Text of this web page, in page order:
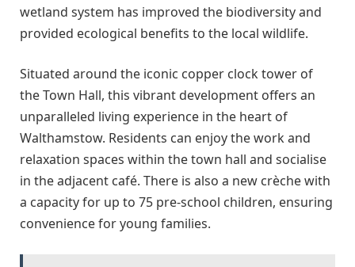
wetland system has improved the biodiversity and
provided ecological benefits to the local wildlife.
Situated around the iconic copper clock tower of
the Town Hall, this vibrant development offers an
unparalleled living experience in the heart of
Walthamstow. Residents can enjoy the work and
relaxation spaces within the town hall and socialise
in the adjacent café. There is also a new crèche with
a capacity for up to 75 pre-school children, ensuring
convenience for young families.